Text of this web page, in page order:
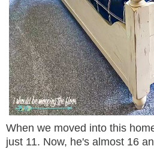
When we moved into this
just 11. Now, he's almost 16